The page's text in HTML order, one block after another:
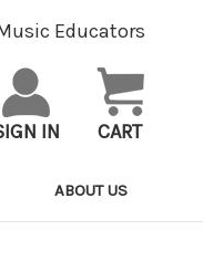
Educators
IN CART
ABOUT US